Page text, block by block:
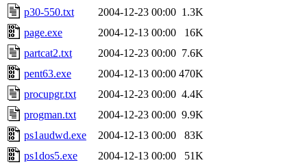
p30-550.txt
2004-12-23 00:00 1.3K
page.exe
2004-12-13 00:00
16K
partcat2.txt
2004-12-23 00:00 7.6K
pent63.exe
2004-12-13 00:00 470K
procupgr.txt
2004-12-23 00:00 4.4K
progman.txt
2004-12-23 00:00 9.9K
ps1audwd.exe
2004-12-13 00:00
83K
ps1dos5.exe
2004-12-13 00:00 51K